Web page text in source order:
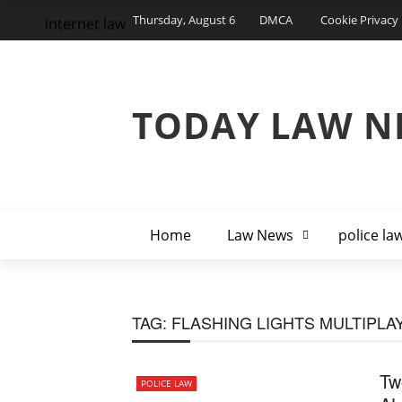
Thursday, August 6 DMCA Cookie Privacy
TODAY LAW
Home Law News police
internet law
TAG: FLASHING LIGHTS
POLICE LAW